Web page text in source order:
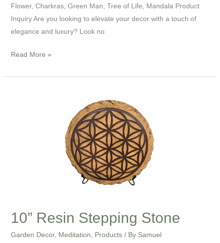
Flower, Charkras, Green Man, Tree of Life, Mandala Product
Inquiry Are you looking to elevate your decor with a touch of
elegance and luxury? Look no
Read More »
10” Resin Stepping Stone
Garden Decor, Meditation Products/ By Samuel